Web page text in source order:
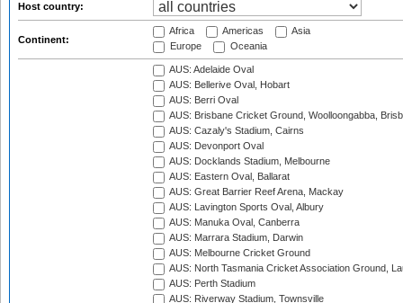
Host country:
Continent:
Africa Americas
Asia
Europe
Oceania
AUS: Adelaide Oval
AUS: Bellerive Oval, Hobart
AUS: Berri Oval
AUS: Brisbane Cricket Ground, Woolloongabba,
AUS: Cazaly's Stadium, Cairns
AUS: Devonport Oval
AUS: Docklands Stadium, Melbourne
AUS: Eastern Oval, Ballarat
AUS: Great Barrier Reef Arena, Mackay
AUS: Lavington Sports Oval, Albury
AUS: Manuka Oval, Canberra
AUS: Marrara Stadium, Darwin
AUS: Melbourne Cricket Ground
AUS: North Tasmania Cricket Association Ground,
AUS: Perth Stadium
AUS: Riverway Stadium, Townsville